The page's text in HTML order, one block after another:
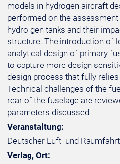
models in hydrogen aircraft
performed on the
hydro-gen tanks and their
structure. The introduction of
analytical design of primary
to capture more design
design process that fully
Technical challenges of the
rear of the fuselage are
parameters discussed.
Veranstaltung:
Deutscher Luft- und
Verlag, Ort: